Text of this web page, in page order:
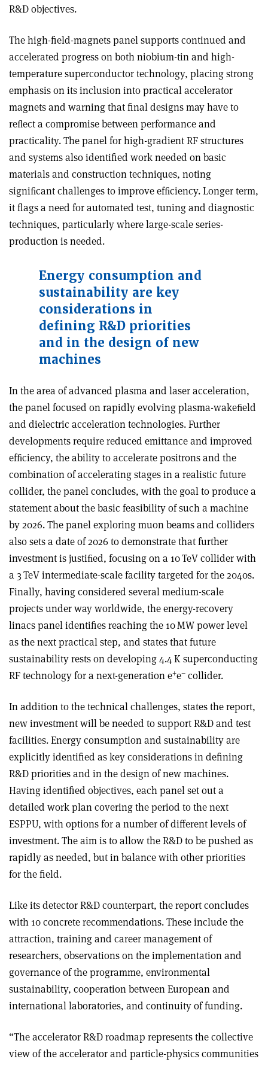
R&D objectives.
The high-field-magnets panel supports continued and
accelerated progress on both niobium-tin and high-
temperature superconductor technology, placing strong
emphasis on its inclusion into practical accelerator
magnets and warning that final designs may have to
reﬂect a compromise between performance and
practicality. The panel for high-gradient RF structures
and systems also identified work needed on basic
materials and construction techniques, noting
signiﬁcant challenges to improve efﬁciency. Longer term,
it flags a need for automated test, tuning and diagnostic
techniques, particularly where large-scale series-
production is needed.
Energy consumption and
sustainability are key
considerations in
defining R&D priorities
and in the design of new
machines
In the area of advanced plasma and laser acceleration,
the panel focused on rapidly evolving plasma-wakeﬁeld
and dielectric acceleration technologies. Further
developments require reduced emittance and improved
efﬁciency, the ability to accelerate positrons and the
combination of accelerating stages in a realistic future
collider, the panel concludes, with the goal to produce a
statement about the basic feasibility of such a machine
by 2026. The panel exploring muon beams and colliders
also sets a date of 2026 to demonstrate that further
investment is justiﬁed, focusing on a 10 TeV collider with
a 3 TeV intermediate-scale facility targeted for the 2040s.
Finally, having considered several medium-scale
projects under way worldwide, the energy-recovery
linacs panel identifies reaching the 10 MW power level
as the next practical step, and states that future
sustainability rests on developing 4.4 K superconducting
RF technology for a next-generation e+e– collider.
In addition to the technical challenges, states the report,
new investment will be needed to support R&D and test
facilities. Energy consumption and sustainability are
explicitly identified as key considerations in defining
R&D priorities and in the design of new machines.
Having identified objectives, each panel set out a
detailed work plan covering the period to the next
ESPPU, with options for a number of different levels of
investment. The aim is to allow the R&D to be pushed as
rapidly as needed, but in balance with other priorities
for the field.
Like its detector R&D counterpart, the report concludes
with 10 concrete recommendations. These include the
attraction, training and career management of
researchers, observations on the implementation and
governance of the programme, environmental
sustainability, cooperation between European and
international laboratories, and continuity of funding.
“The accelerator R&D roadmap represents the collective
view of the accelerator and particle-physics communities